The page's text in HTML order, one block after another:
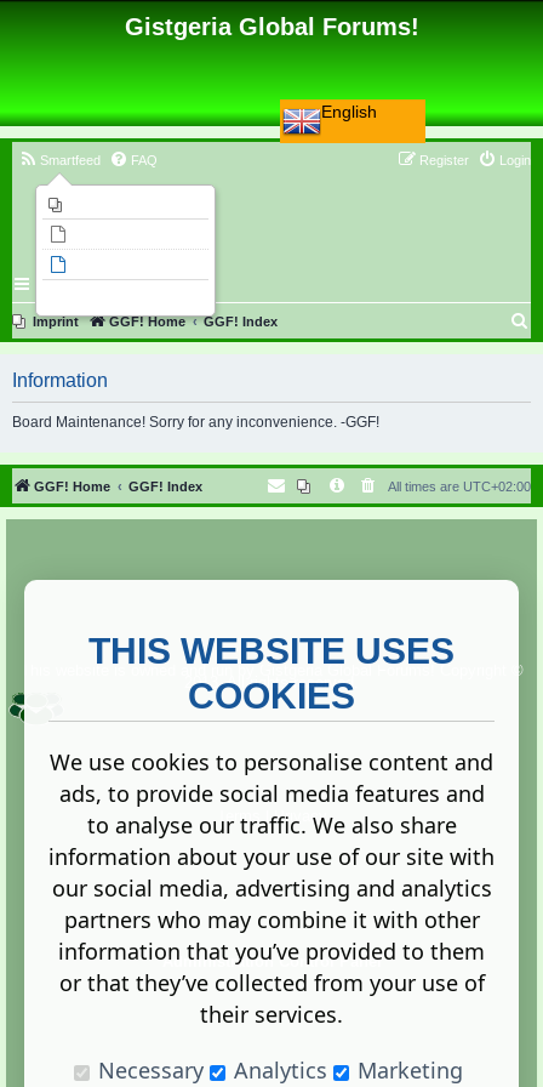
English
Gistgeria Global Forums!
Smartfeed FAQ Login
Register
Imprint GGF! Home GGF! Index
r
h
Information
Board Maintenance! Sorry for any inconvenience. -GGF!
GGF! Home GGF! Index All times are UTC+02:00
Copyright ©
2013. All rights reserved.
Terms |Privacy
Administration Control Panel
THIS WEBSITE USES
COOKIES
We use cookies to personalise content and
ads, to provide social media features and
to analyse our traffic. We also share
information about your use of our site with
our social media, advertising and analytics
partners who may combine it with other
information that you’ve provided to them
or that they’ve collected from your use of
their services.
Necessary
Analytics Marketing